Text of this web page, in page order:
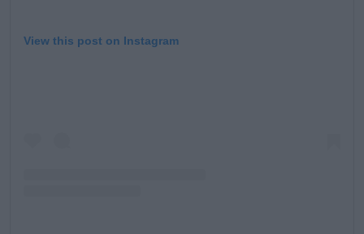
View this post on Instagram